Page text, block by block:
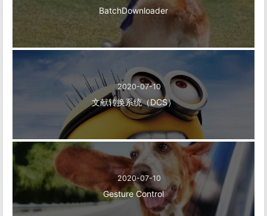
BatchDownloader
2020-07-10
文献转换系统（DCS）
2020-07-10
Gesture Control